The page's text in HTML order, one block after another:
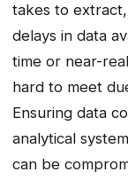
takes to
delays in data
time or near-
hard to meet
Ensuring data
analytical
can be